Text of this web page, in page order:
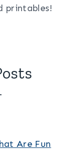
printables!
Are Fun